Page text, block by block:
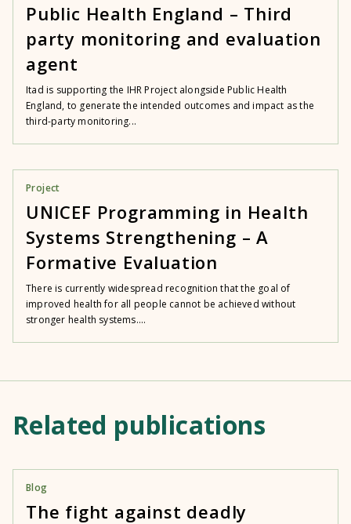
Public Health England – Third
party monitoring and evaluation
agent
Itad is supporting the IHR Project alongside Public Health
England, to generate the intended outcomes and impact as the
third-party monitoring...
Project
UNICEF Programming in Health
Systems Strengthening – A
Formative Evaluation
There is currently widespread recognition that the goal of
improved health for all people cannot be achieved without
stronger health systems....
Related publications
Blog
The fight against deadly